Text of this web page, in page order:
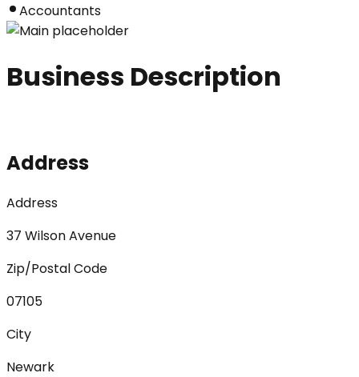
Accountants
Business Description
Address
Address
37 Wilson Avenue
Zip/Postal Code
07105
City
Newark